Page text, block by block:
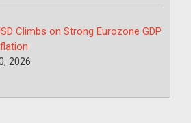
Climbs on Strong Eurozone GDP
2026